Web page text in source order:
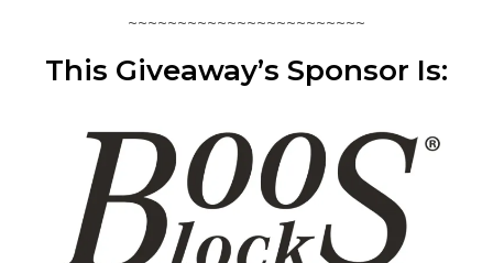
~~~~~~~~~~~~~~~~~~~~~~~~
This Giveaway’s Sponsor Is: